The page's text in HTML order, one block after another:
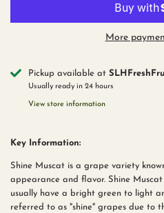
More
Pickup available at
Usually ready in 24 hours
View store information
Key Information:
Shine Muscat is a grape variety
appearance and flavor. Shine
usually have a bright green to light
referred to as "shine" grapes due to